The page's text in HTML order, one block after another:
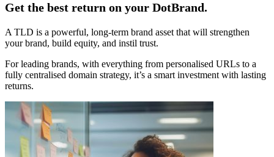
Get the best return on your DotBrand.
A TLD is a powerful, long-term brand asset that will strengthen
your brand, build equity, and instil trust.
For leading brands, with everything from personalised URLs to a
fully centralised domain strategy, it’s a smart investment with lasting
returns.